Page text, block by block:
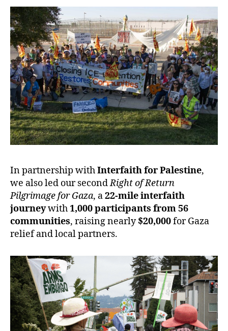
In partnership withInterfaith for Palestine,
we also led our secondRight of Return
Pilgrimage for Gaza, a22-mile interfaith
journeywith1,000 participants from 56
communities, raising nearly$20,000for Gaza
relief and local partners.